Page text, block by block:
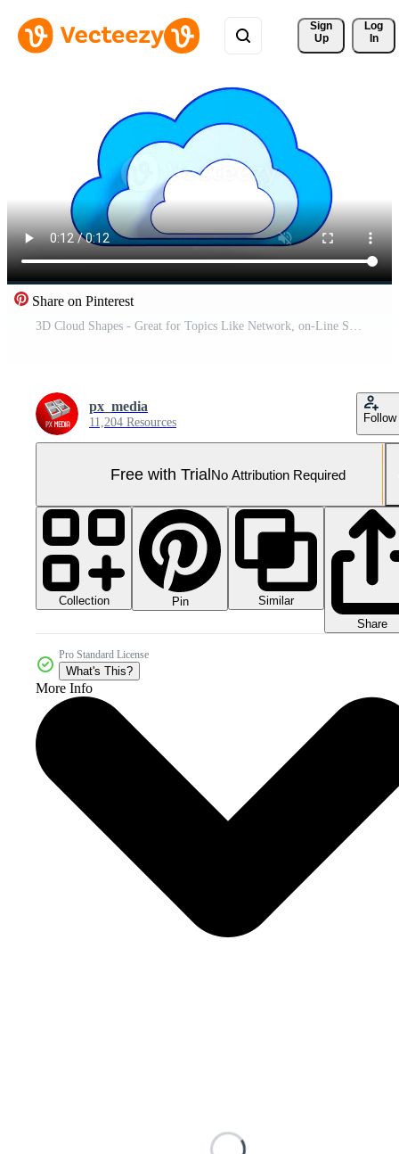
Sign
Up
Log
In
Share on Pinterest
3D Cloud Shapes - Great for Topics Like Network, on-Line Storage etc. Pro Video
px_media
11,204 Resources Follow
Free with TrialNo Attribution Required
Collection Pin
Similar
Share
Pro Standard License
What's This?
More Info